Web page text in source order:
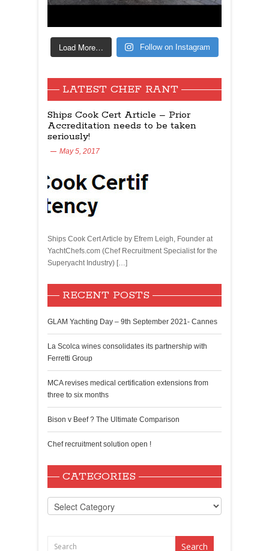
Load More… Follow on Instagram
LATEST CHEF RANT
Ships Cook Cert Article – Prior
Accreditation needs to be taken
seriously!
May 5, 2017
Ships Cook Cert Article by Efrem Leigh, Founder at
YachtChefs.com (Chef Recruitment Specialist for the
Superyacht Industry) […]
RECENT POSTS
GLAM Yachting Day – 9th September 2021- Cannes
La Scolca wines consolidates its partnership with
Ferretti Group
MCA revises medical certification extensions from
three to six months
Bison v Beef ? The Ultimate Comparison
Chef recruitment solution open !
CATEGORIES
Categories